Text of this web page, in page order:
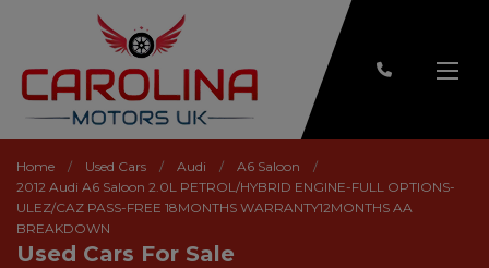
Home Used Cars Audi
A6 Saloon
2012 Audi A6 Saloon 2.0L PETROL/HYBRID ENGINE-FULL OPTIONS-
ULEZ/CAZ PASS-FREE 18MONTHS WARRANTY12MONTHS AA
BREAKDOWN
Used Cars For Sale